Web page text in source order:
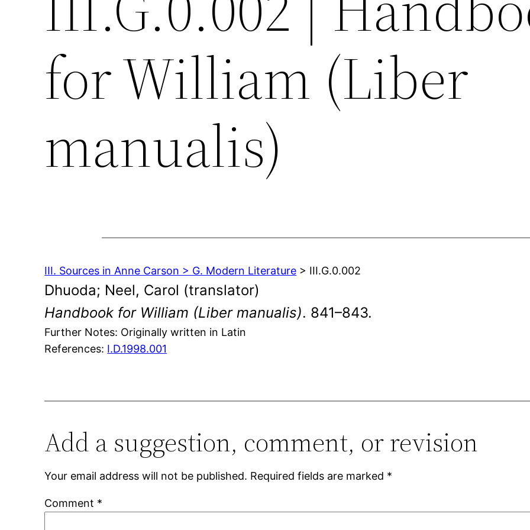
for William (Liber
manualis)
III. Sources in Anne Carson > G. Modern Literature > III.G.0.002
Dhuoda; Neel, Carol (translator)
Handbook for William (Liber manualis). 841–843.
Further Notes: Originally written in Latin
References: I.D.1998.001
Add a suggestion, comment, or revision
Your email address will not be published. Required fields are marked *
Comment *